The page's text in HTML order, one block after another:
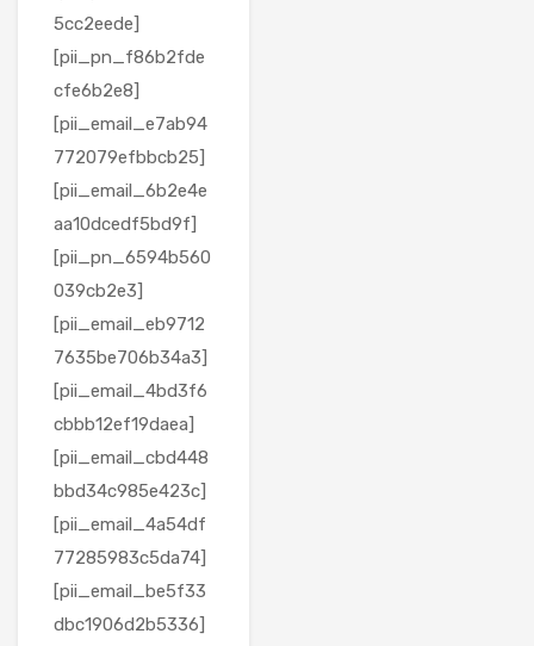
5cc2eede]
[pii_pn_f86b2fde
cfe6b2e8]
[pii_email_e7ab94
772079efbbcb25]
[pii_email_6b2e4e
aa10dcedf5bd9f]
[pii_pn_6594b560
039cb2e3]
[pii_email_eb9712
7635be706b34a3]
[pii_email_4bd3f6
cbbb12ef19daea]
[pii_email_cbd448
bbd34c985e423c]
[pii_email_4a54df
77285983c5da74]
[pii_email_be5f33
dbc1906d2b5336]